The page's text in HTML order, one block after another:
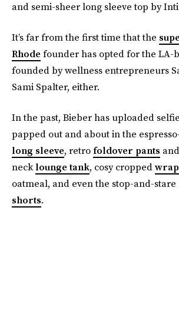
and semi-sheer long sleeve top by
It’s far from the first time that the
Rhode founder has opted for the LA-
founded by wellness entrepreneurs
Sami Spalter, either.
In the past, Bieber has uploaded
papped out and about in the
long sleeve, retrofoldover pants
necklounge tank, cosy cropped
oatmeal, and even the stop-and-
shorts.